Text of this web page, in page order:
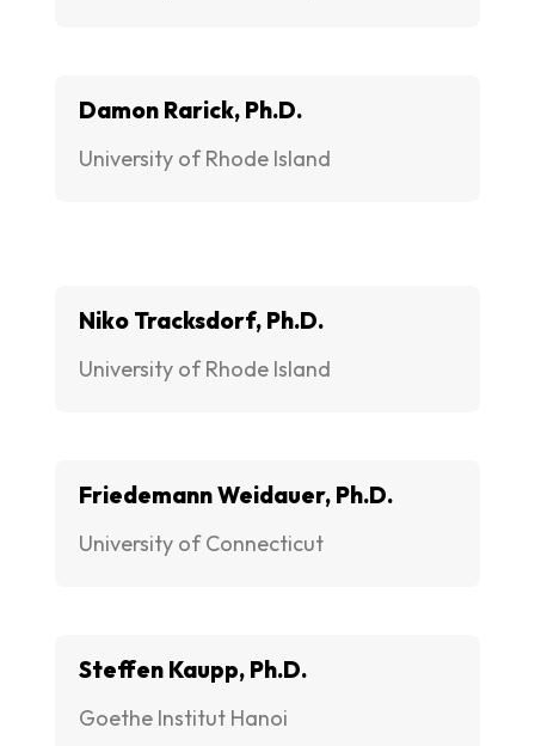
Damon Rarick, Ph.D.
University of Rhode Island
Niko Tracksdorf, Ph.D.
University of Rhode Island
Friedemann Weidauer, Ph.D.
University of Connecticut
Steffen Kaupp, Ph.D.
Goethe Institut Hanoi